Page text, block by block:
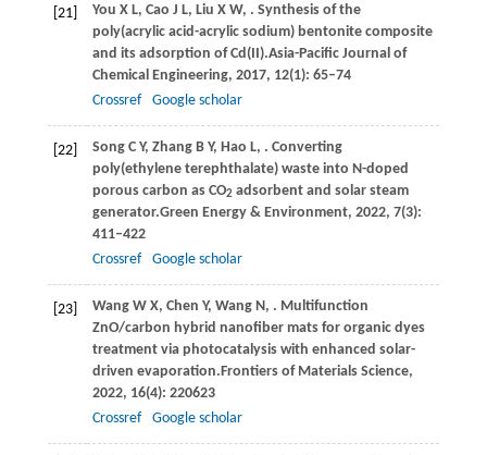
[21] You X L, Cao J L, Liu X W, . Synthesis of the
poly(acrylic acid-acrylic sodium) bentonite composite
and its adsorption of Cd(II).Asia-Pacific Journal of
Chemical Engineering, 2017, 12(1): 65–74
Crossref
Google scholar
[22] Song C Y, Zhang B Y, Hao L, . Converting
poly(ethylene terephthalate) waste into N-doped
porous carbon as CO2 adsorbent and solar steam
generator.Green Energy & Environment, 2022, 7(3):
411–422
Crossref
Google scholar
[23] Wang W X, Chen Y, Wang N, . Multifunction
ZnO/carbon hybrid nanofiber mats for organic dyes
treatment via photocatalysis with enhanced solar-
driven evaporation.Frontiers of Materials Science,
2022, 16(4): 220623
Crossref
Google scholar